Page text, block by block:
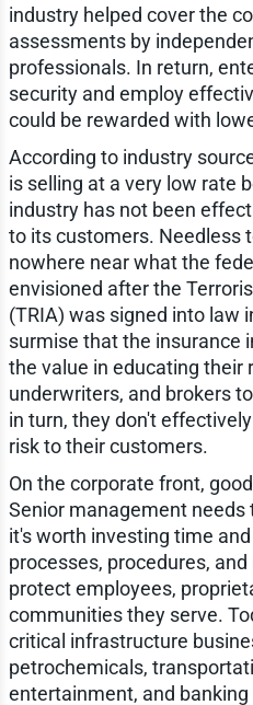
industry helped cover the
assessments by
professionals. In return,
security and employ
could be rewarded with
According to industry
is selling at a very low rate
industry has not been
to its customers. Needless
nowhere near what the
envisioned after the
(TRIA) was signed into law
surmise that the insurance
the value in educating their
underwriters, and brokers
in turn, they don't
risk to their customers.
On the corporate front,
Senior management
it's worth investing time
processes, procedures,
protect employees,
communities they serve.
critical infrastructure
petrochemicals,
entertainment, and